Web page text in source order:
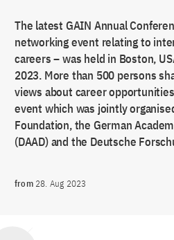
The latest GAIN Annual
networking event relating to
careers – was held in Boston,
2023. More than 500 persons
views about career
event which was jointly
Foundation, the German
(DAAD) and the Deutsche
from 28. Aug 2023